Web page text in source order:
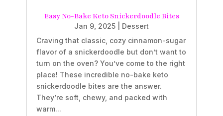
Easy No-Bake Keto Snickerdoodle Bites
Jan 9, 2025
Dessert
Craving that classic, cozy cinnamon-sugar
flavor of a snickerdoodle but don’t want to
turn on the oven? You’ve come to the right
place! These incredible no-bake keto
snickerdoodle bites are the answer.
They’re soft, chewy, and packed with
warm...